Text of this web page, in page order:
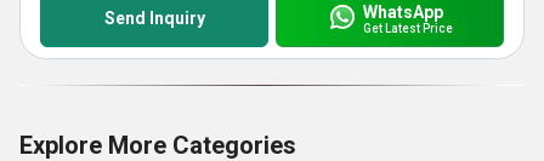
Send Inquiry WhatsApp
Get Latest Price
Explore More Categories